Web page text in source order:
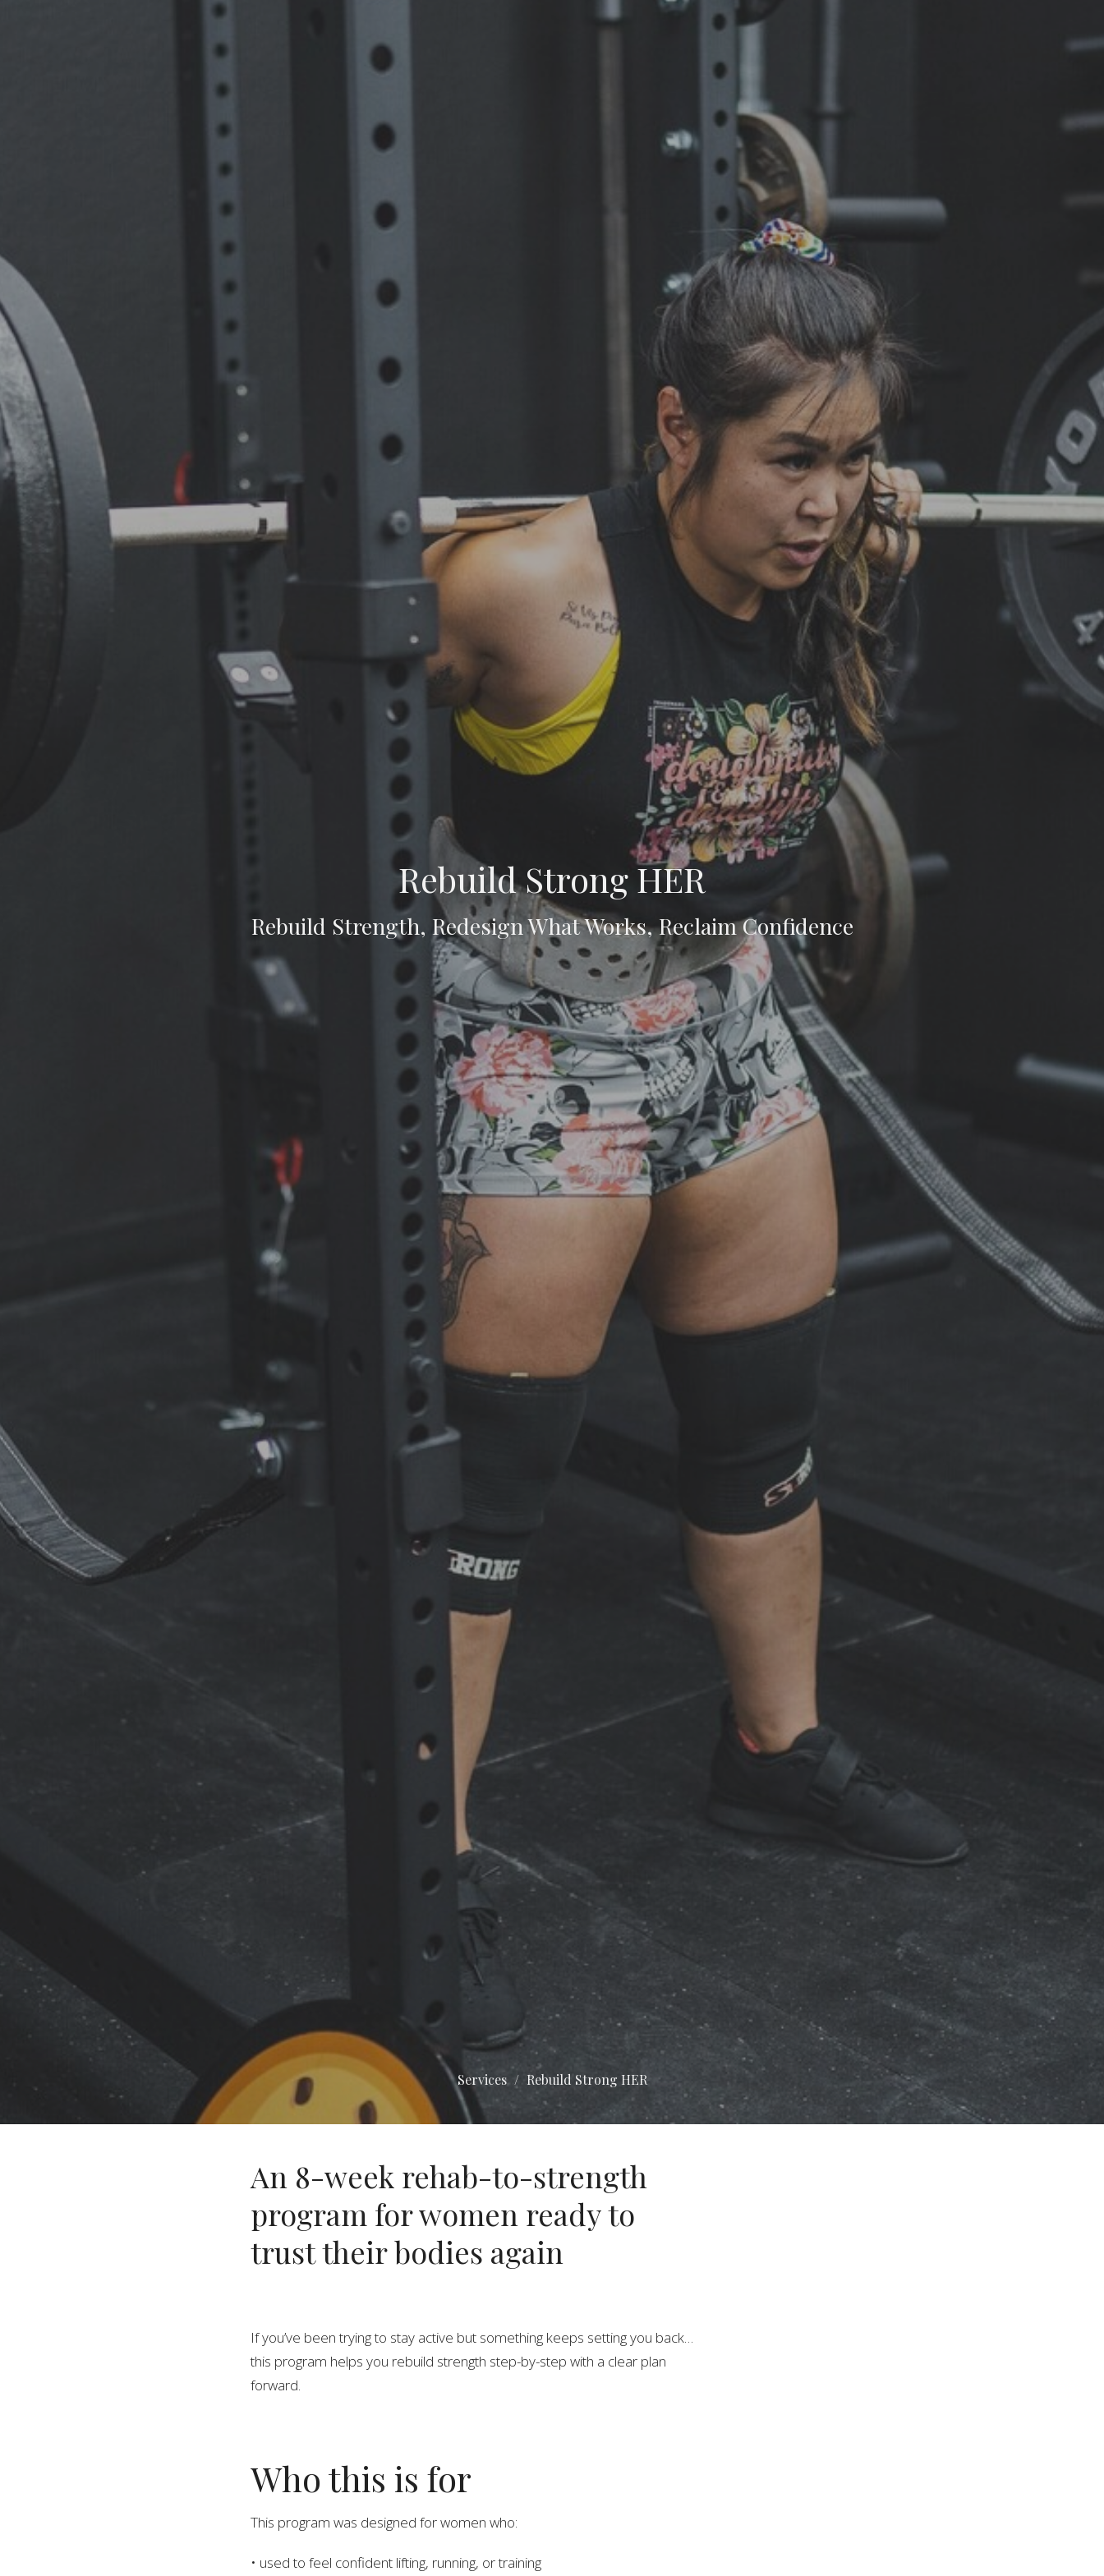
Rebuild Strong HER
Rebuild Strength, Redesign What Works, Reclaim Confidence
Services Rebuild Strong HER
An 8-week rehab-to-strength
program for women ready to
trust their bodies again
If you’ve been trying to stay active but something keeps setting you back…
this program helps you rebuild strength step-by-step with a clear plan
forward.
Who this is for
This program was designed for women who:
• used to feel confident lifting, running, or training